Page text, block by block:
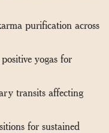
purification across
yogas for
transits affecting
for sustained